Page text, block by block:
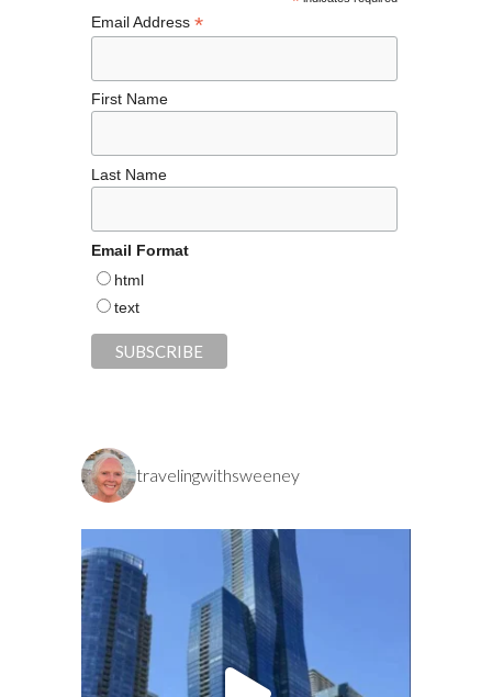
k
Email Address *
First Name
Last Name
Email Format
html
text
travelingwithsweeney